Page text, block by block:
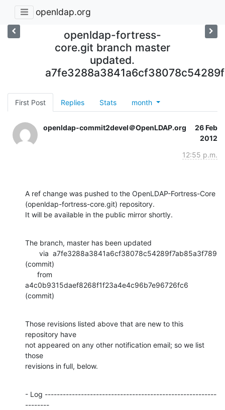
openldap.org
openldap-fortress-
core.git branch master
updated.
First Post Replies Stats month
openldap-commit2devel＠OpenLDAP.org
26 Feb
2012
12:55 p.m.
A ref change was pushed to the OpenLDAP-Fortress-Core
(openldap-fortress-core.git) repository.
It will be available in the public mirror shortly.
The branch, master has been updated
(commit)
a4c0b9315daef8268f1f23a4e4c96b7e96726fc6
(commit)
Those revisions listed above that are new to this
repository have
not appeared on any other notification email; so we list
those
revisions in full, below.
- Log ---------------------------------------------------------
--------